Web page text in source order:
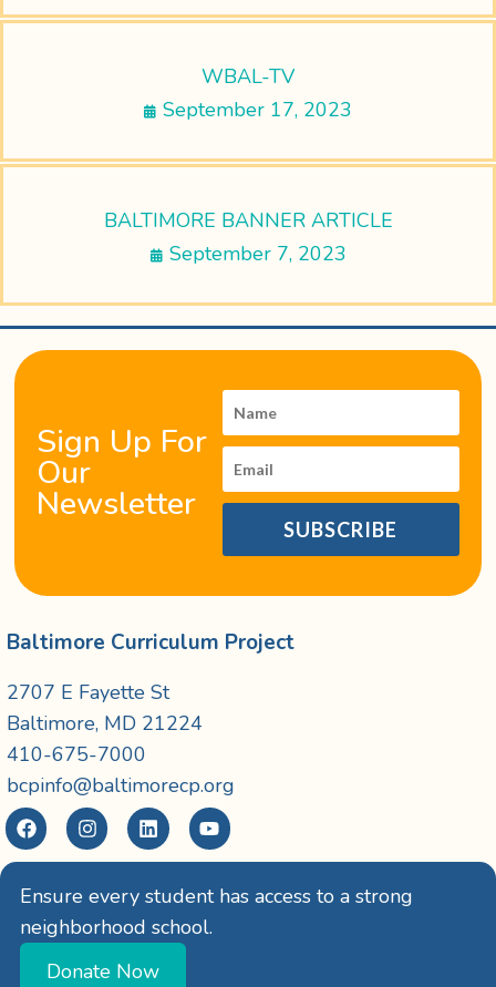
WBAL-TV
September 17, 2023
BALTIMORE BANNER ARTICLE
September 7, 2023
Sign Up For
Our
Newsletter
SUBSCRIBE
Baltimore Curriculum Project
2707 E Fayette St
Baltimore, MD 21224
410-675-7000
bcpinfo@baltimorecp.org
Ensure every student has access to a strong
neighborhood school.
Donate Now